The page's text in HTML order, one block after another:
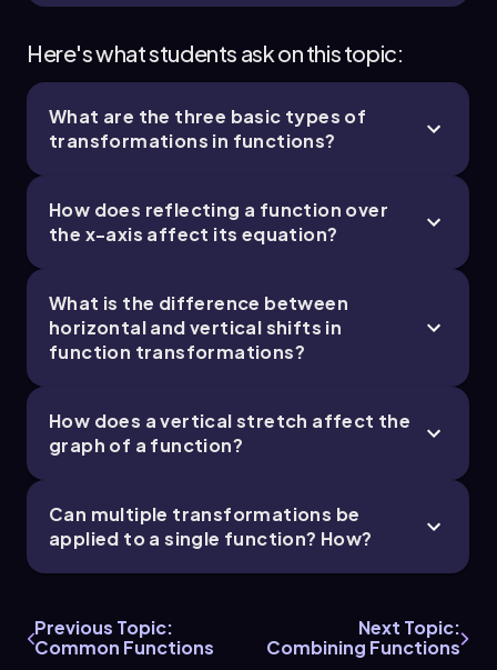
Here's what students ask on this topic:
What are the three basic types of
transformations in functions?
How does reflecting a function over
the x-axis affect its equation?
What is the difference between
horizontal and vertical shifts in
function transformations?
How does a vertical stretch affect the
graph of a function?
Can multiple transformations be
applied to a single function? How?
Previous Topic:
Common Functions
Next Topic:
Combining Functions